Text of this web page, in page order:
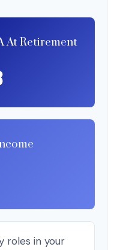
At Retirement
roles in your